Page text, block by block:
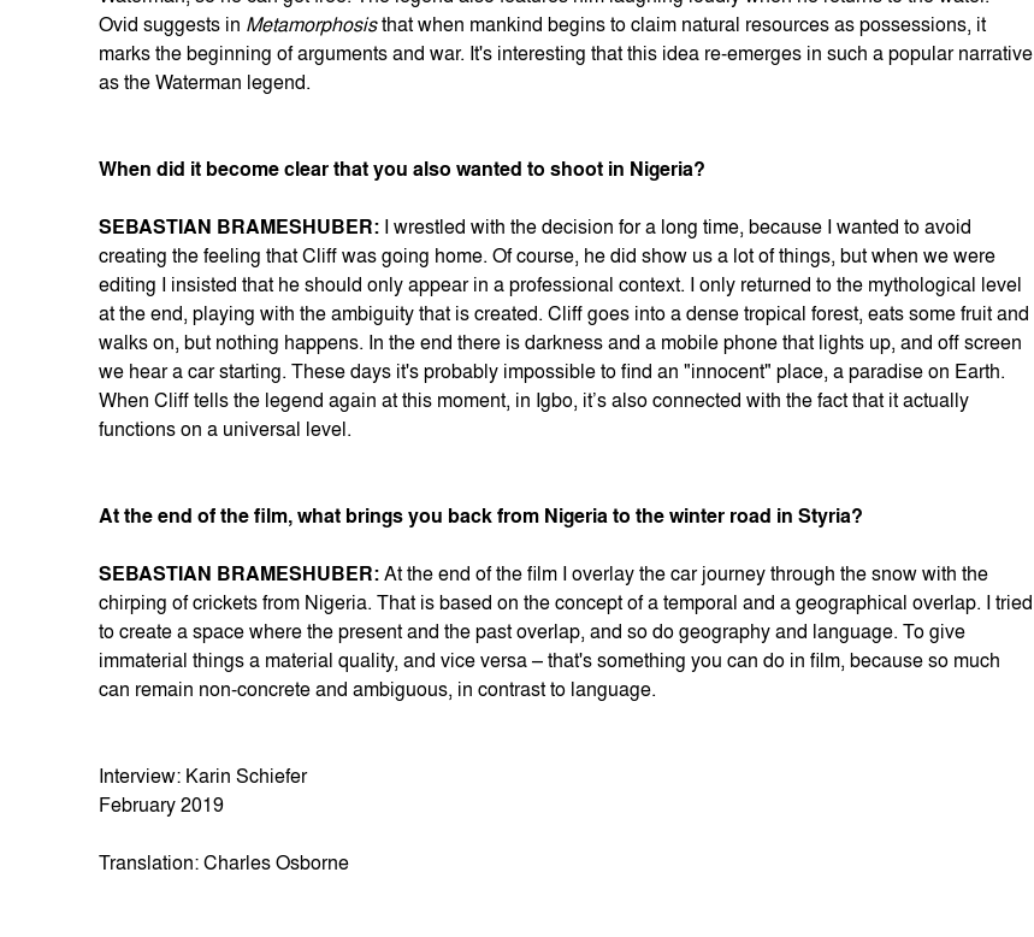
Ovid suggests in Metamorphosisthat when mankind begins to claim natural resources as possessions, it
marks the beginning of arguments and war. It's interesting that this idea re-emerges in such a popular narrative
as the Waterman legend.
When did it become clear that you also wanted to shoot in Nigeria?
SEBASTIAN BRAMESHUBER:
I wrestled with the decision for a long time, because I wanted to avoid
creating the feeling that Cliff was going home. Of course, he did show us a lot of things, but when we were
editing I insisted that he should only appear in a professional context. I only returned to the mythological level
at the end, playing with the ambiguity that is created. Cliff goes into a dense tropical forest, eats some fruit and
walks on, but nothing happens. In the end there is darkness and a mobile phone that lights up, and off screen
we hear a car starting. These days it's probably impossible to find an "innocent" place, a paradise on Earth.
When Cliff tells the legend again at this moment, in Igbo, it’s also connected with the fact that it actually
functions on a universal level.
At the end of the film, what brings you back from Nigeria to the winter road in Styria?
SEBASTIAN BRAMESHUBER: At the end of the film I overlay the car journey through the snow with the
chirping of crickets from Nigeria. That is based on the concept of a temporal and a geographical overlap. I tried
to create a space where the present and the past overlap, and so do geography and language. To give
immaterial things a material quality, and vice versa – that's something you can do in film, because so much
can remain non-concrete and ambiguous, in contrast to language.
Interview: Karin Schiefer
February 2019
Translation: Charles Osborne